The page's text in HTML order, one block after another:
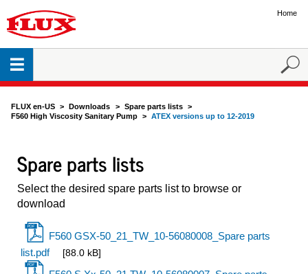
Home
FLUX en-US Downloads
Spare parts lists
F560 High Viscosity Sanitary Pump
ATEX versions up to 12-2019
Spare parts lists
Select the desired spare parts list to browse or
download
F560 GSX-50_21_TW_10-56080008_Spare parts
list.pdf
[88.0 kB]